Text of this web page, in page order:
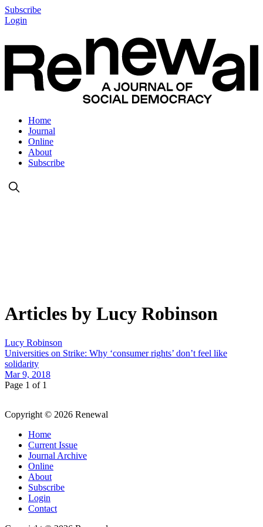
Subscribe
Login
Home
Journal
Online
About
Subscribe
Articles by Lucy Robinson
Lucy Robinson
Universities on Strike: Why ‘consumer rights’ don’t feel like
solidarity
Mar 9, 2018
Page 1 of 1
Copyright © 2026 Renewal
Home
Current Issue
Journal Archive
Online
About
Subscribe
Login
Contact